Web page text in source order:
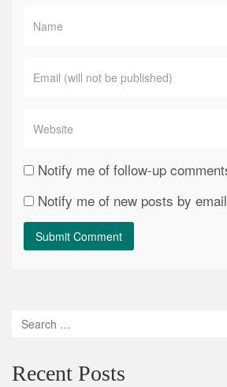
Notify me of follow-up
Notify me of new posts by
Recent Posts